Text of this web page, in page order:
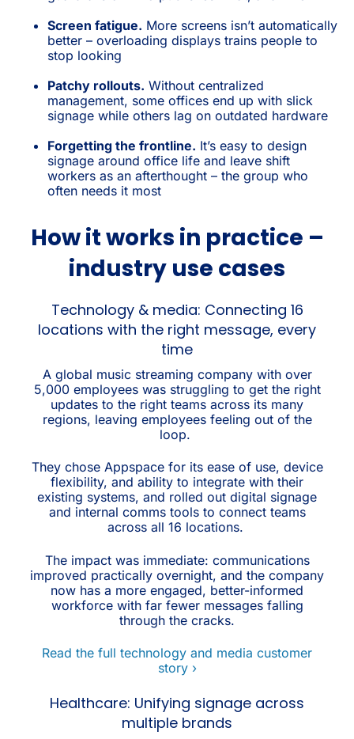
Screen fatigue. More screens isn’t automatically
better – overloading displays trains people to
stop looking
Patchy rollouts. Without centralized
management, some offices end up with slick
signage while others lag on outdated hardware
Forgetting the frontline. It’s easy to design
signage around office life and leave shift
workers as an afterthought – the group who
often needs it most
How it works in practice –
industry use cases
Technology & media: Connecting 16
locations with the right message, every
time
A global music streaming company with over
5,000 employees was struggling to get the right
updates to the right teams across its many
regions, leaving employees feeling out of the
loop.
They chose Appspace for its ease of use, device
flexibility, and ability to integrate with their
existing systems, and rolled out digital signage
and internal comms tools to connect teams
across all 16 locations.
The impact was immediate: communications
improved practically overnight, and the company
now has a more engaged, better-informed
workforce with far fewer messages falling
through the cracks.
Read the full technology and media customer
story ›
Healthcare: Unifying signage across
multiple brands